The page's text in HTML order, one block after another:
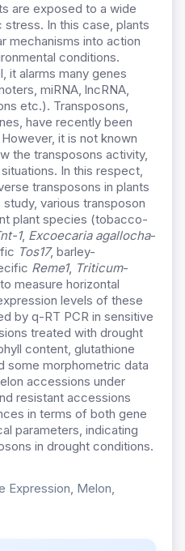
are exposed to a wide
In this case, plants
mechanisms into action
conditions.
it alarms many genes
miRNA, lncRNA,
etc.). Transposons,
have recently been
it is not known
the transposons activity,
In this respect,
transposons in plants
various transposon
plant species (tobacco-
1, Excoecaria agallocha-
Tos17, barley-
Reme1, Triticum-
measure horizontal
levels of these
by q-RT PCR in sensitive
treated with drought
content, glutathione
some morphometric data
accessions under
resistant accessions
in terms of both gene
parameters, indicating
in drought conditions.
Expression, Melon,